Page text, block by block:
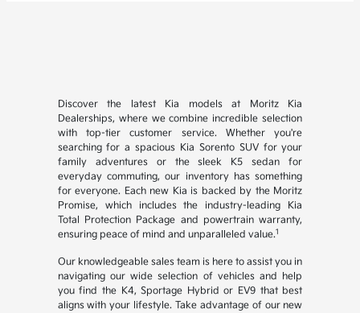
Discover the latest Kia models at Moritz Kia
Dealerships, where we combine incredible selection
with top-tier customer service. Whether you're
searching for a spacious Kia Sorento SUV for your
family adventures or the sleek K5 sedan for
everyday commuting, our inventory has something
for everyone. Each new Kia is backed by the Moritz
Promise, which includes the industry-leading Kia
Total Protection Package and powertrain warranty,
ensuring peace of mind and unparalleled value.1
Our knowledgeable sales team is here to assist you in
navigating our wide selection of vehicles and help
you find the K4, Sportage Hybrid or EV9 that best
aligns with your lifestyle. Take advantage of our new